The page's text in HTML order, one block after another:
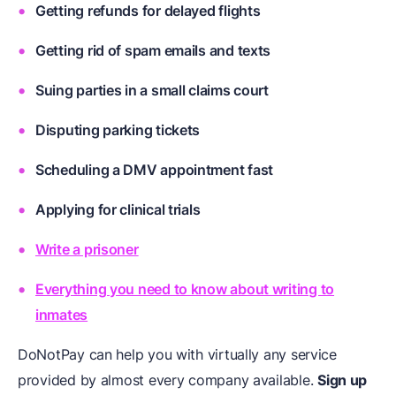
Getting refunds for delayed flights
Getting rid of spam emails and texts
Suing parties in a small claims court
Disputing parking tickets
Scheduling a DMV appointment fast
Applying for clinical trials
Write a prisoner
Everything you need to know about writing to
inmates
DoNotPay can help you with virtually any service
provided by almost every company available.Sign up